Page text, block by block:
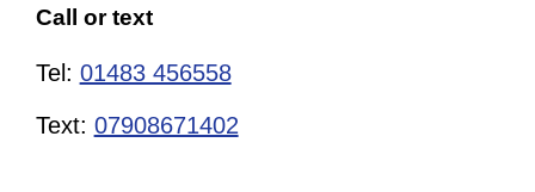
Call or text
Tel: 01483 456558
Text: 07908671402